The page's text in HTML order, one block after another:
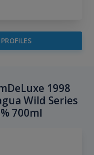
1998
Wild Series
700ml